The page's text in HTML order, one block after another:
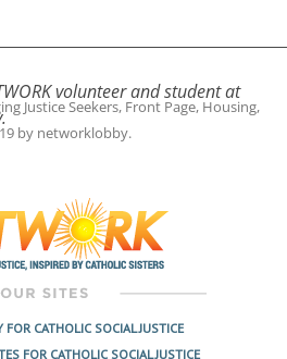
volunteer and student at
Justice Seekers, Front Page, Housing,
by networklobby.
FOR CATHOLIC SOCIAL JUSTICE
FOR CATHOLIC SOCIAL JUSTICE